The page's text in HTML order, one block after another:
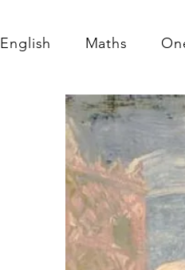
English Maths